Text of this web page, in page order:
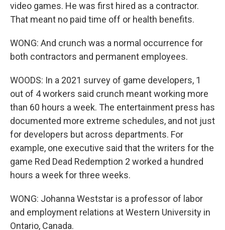
video games. He was first hired as a contractor.
That meant no paid time off or health benefits.
WONG: And crunch was a normal occurrence for
both contractors and permanent employees.
WOODS: In a 2021 survey of game developers, 1
out of 4 workers said crunch meant working more
than 60 hours a week. The entertainment press has
documented more extreme schedules, and not just
for developers but across departments. For
example, one executive said that the writers for the
game Red Dead Redemption 2 worked a hundred
hours a week for three weeks.
WONG: Johanna Weststar is a professor of labor
and employment relations at Western University in
Ontario, Canada.